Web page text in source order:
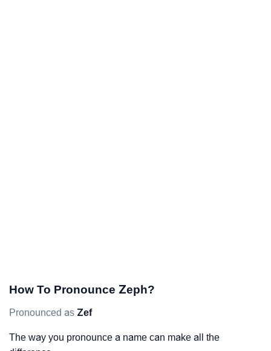
How To Pronounce Zeph?
Pronounced as Zef
The way you pronounce a name can make all the